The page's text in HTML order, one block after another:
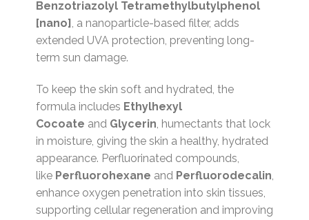
Benzotriazolyl Tetramethylbutylphenol
[nano] , a nanoparticle-based filter, adds
extended UVA protection, preventing long-
term sun damage.
To keep the skin soft and hydrated, the
formula includes Ethylhexyl
Cocoate and Glycerin, humectants that lock
in moisture, giving the skin a healthy, hydrated
appearance. Perfluorinated compounds,
like Perfluorohexane and Perfluorodecalin,
enhance oxygen penetration into skin tissues,
supporting cellular regeneration and improving